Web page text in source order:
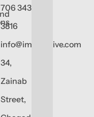
706 343
3816
info@impressive.com
34,
Zainab
Street,